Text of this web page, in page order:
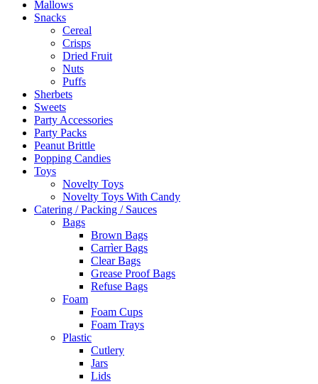
Mallows
Snacks
Cereal
Crisps
Dried Fruit
Nuts
Puffs
Sherbets
Sweets
Party Accessories
Party Packs
Peanut Brittle
Popping Candies
Toys
Novelty Toys
Novelty Toys With Candy
Catering / Packing / Sauces
Bags
Brown Bags
Carrìer Bags
Clear Bags
Grease Proof Bags
Refuse Bags
Foam
Foam Cups
Foam Trays
Plastic
Cutlery
Jars
Lids